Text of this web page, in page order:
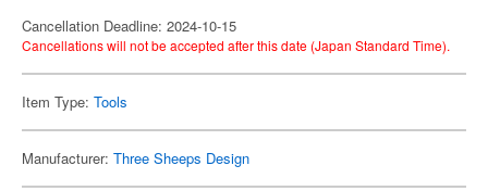
Cancellation Deadline: 2024-10-15
Cancellations will not be accepted after this date (Japan Standard Time).
Item Type: Tools
Manufacturer: Three Sheeps Design